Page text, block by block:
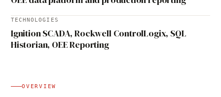
TECHNOLOGIES
Ignition SCADA, Rockwell ControlLogix, SQL
Historian, OEE Reporting
OVERVIEW